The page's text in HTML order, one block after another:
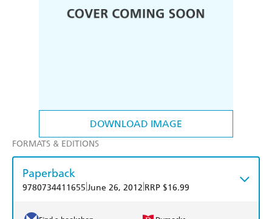
DOWNLOAD IMAGE
FORMATS & EDITIONS
Paperback
9780734411655 June 26, 2012 RRP $16.99